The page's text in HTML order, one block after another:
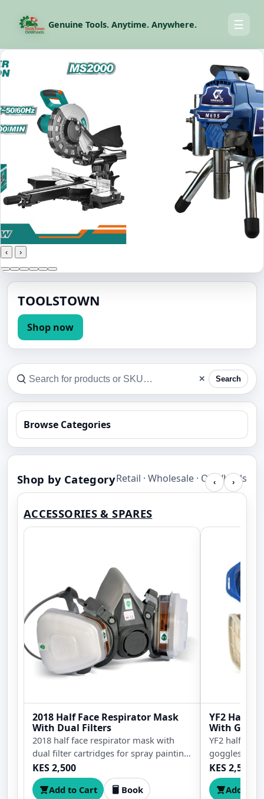
Genuine Tools. Anytime. Anywhere. ☰
‹ ›
TOOLSTOWN
Shop now
✕ Search
Browse Categories
Shop by CategoryRetail · Wholesale · OnWheels
ACCESSORIES & SPARES
‹ ›
2018 Half Face Respirator Mask
With Dual Filters
2018 half face respirator mask with
dual filter cartridges for spray painting,
sanding, grinding, dust protection,
workshop safety, construction work,
and chemical handling.
KES 2,500
Add to Cart
Book
YF2 Half
With
YF2 half
goggles for
protection,
handling,
construction
KES 2,500
Add to